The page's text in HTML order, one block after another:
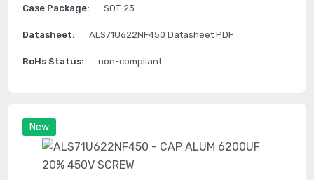
New
Case Package: SOT-23
Datasheet: ALS71U622NF450 Datasheet PDF
RoHs Status: non-compliant